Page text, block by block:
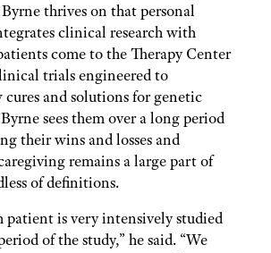
thrives on that personal
clinical research with
come to the Therapy Center
trials engineered to
and solutions for genetic
sees them over a long period
their wins and losses and
remains a large part of
of definitions.
patient is very intensively studied
of the study,” he said. “We